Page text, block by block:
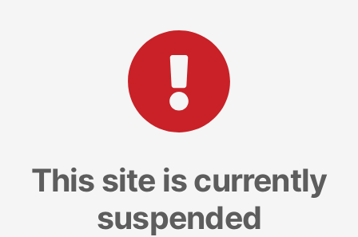
This site is currently
suspended